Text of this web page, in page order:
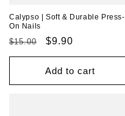
Calypso | Soft & Durable Press-
On Nails
Regular
price
$15.00
Sale
price
$9.90
Add to cart